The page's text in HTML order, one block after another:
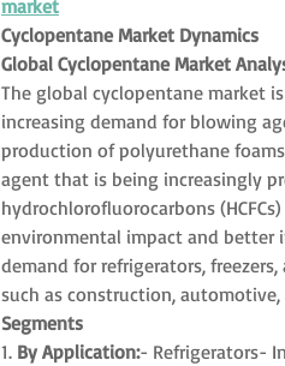
market
Cyclopentane Market Dynamics
Global Cyclopentane Market
The global cyclopentane market
increasing demand for blowing
production of polyurethane
agent that is being increasingly
hydrochlorofluorocarbons
environmental impact and better
demand for refrigerators,
such as construction,
Segments
1. By Application:- Refrigerators-